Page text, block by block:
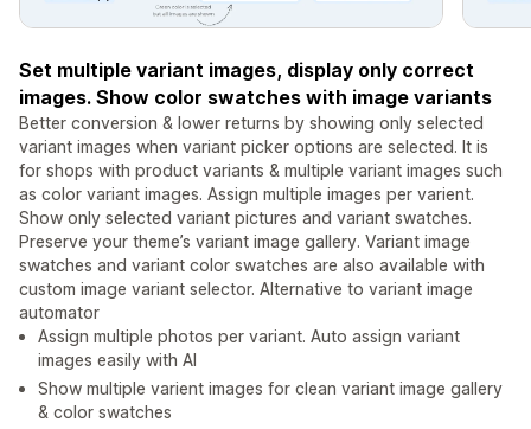
Set multiple variant images, display only correct
images. Show color swatches with image variants
Better conversion & lower returns by showing only selected
variant images when variant picker options are selected. It is
for shops with product variants & multiple variant images such
as color variant images. Assign multiple images per varient.
Show only selected variant pictures and variant swatches.
Preserve your theme’s variant image gallery. Variant image
swatches and variant color swatches are also available with
custom image variant selector. Alternative to variant image
automator
Assign multiple photos per variant. Auto assign variant
images easily with AI
Show multiple varient images for clean variant image gallery
& color swatches